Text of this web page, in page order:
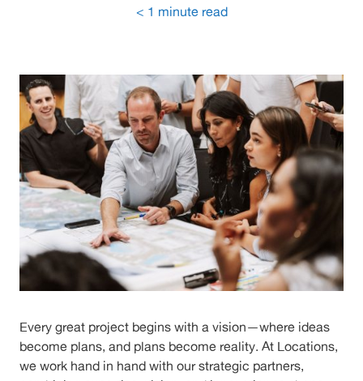
< 1 minute read
Every great project begins with a vision—where ideas
become plans, and plans become reality. At Locations,
we work hand in hand with our strategic partners,